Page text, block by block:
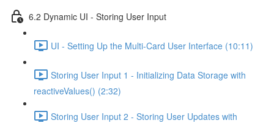
6.2 Dynamic UI - Storing User Input
UI - Setting Up the Multi-Card User Interface (10:11)
Storing User Input 1 - Initializing Data Storage with
reactiveValues() (2:32)
Storing User Input 2 - Storing User Updates with